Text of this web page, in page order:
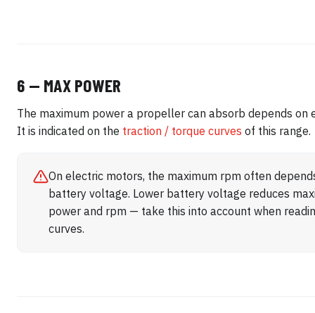
6 — MAX POWER
The maximum power a propeller can absorb depends on
It is indicated on the traction / torque curves of this range.
On electric motors, the maximum rpm often
battery voltage. Lower battery voltage reduces
power and rpm — take this into account when
curves.